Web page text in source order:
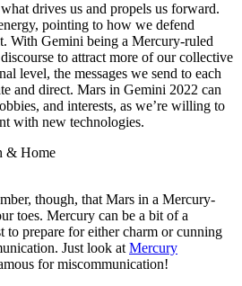
drives us and propels us forward.
pointing to how we defend
With Gemini being a Mercury-ruled
to attract more of our collective
level, the messages we send to each
and direct. Mars in Gemini 2022 can
and interests, as we’re willing to
with new technologies.
& Home
though, that Mars in a Mercury-
toes. Mercury can be a bit of a
to prepare for either charm or cunning
Just look at Mercury
for miscommunication!